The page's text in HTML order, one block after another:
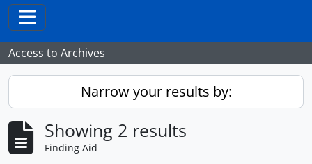
Toggle navigation
Access to Archives
Narrow your results by:
Showing 2 results
Finding Aid